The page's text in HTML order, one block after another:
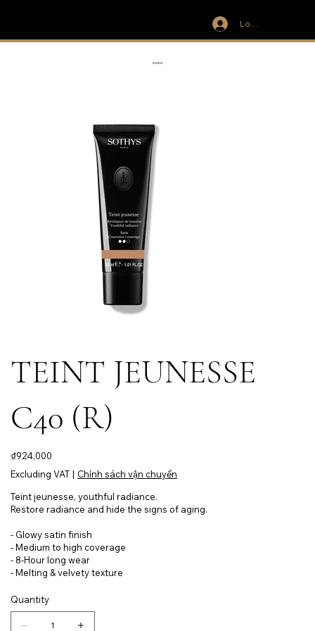
Log In
RIBBON
TEINT JEUNESSE
C40 (R)
Price
₫924,000
Excluding VAT | Chính sách vận chuyển
Teint jeunesse, youthful radiance.
Restore radiance and hide the signs of aging.
- Glowy satin finish
- Medium to high coverage
- 8-Hour long wear
- Melting & velvety texture
Quantity